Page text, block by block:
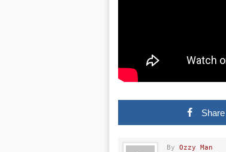
Share
By Ozzy Man